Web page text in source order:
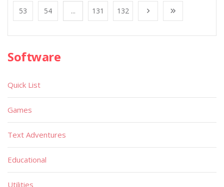
53 54 ... 131 132
Software
Quick List
Games
Text Adventures
Educational
Utilities